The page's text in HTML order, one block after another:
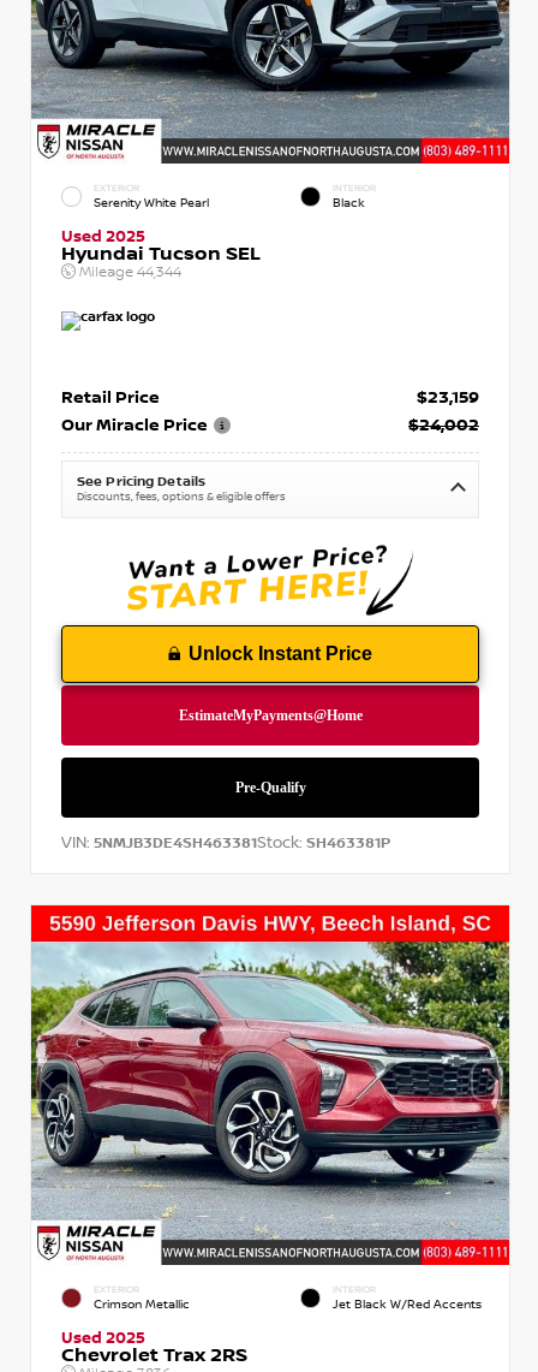
EXTERIOR
Serenity White Pearl
INTERIOR
Black
Used 2025
Hyundai Tucson SEL
Mileage 44,344
Retail Price
$23,159
Our Miracle Price
$24,002
See Pricing Details
Discounts, fees, options & eligible offers
Unlock Instant Price
VIN: 5NMJB3DE4SH463381Stock: SH463381P
EXTERIOR
Crimson Metallic
INTERIOR
Jet Black W/Red Accents
Used 2025
Chevrolet Trax 2RS